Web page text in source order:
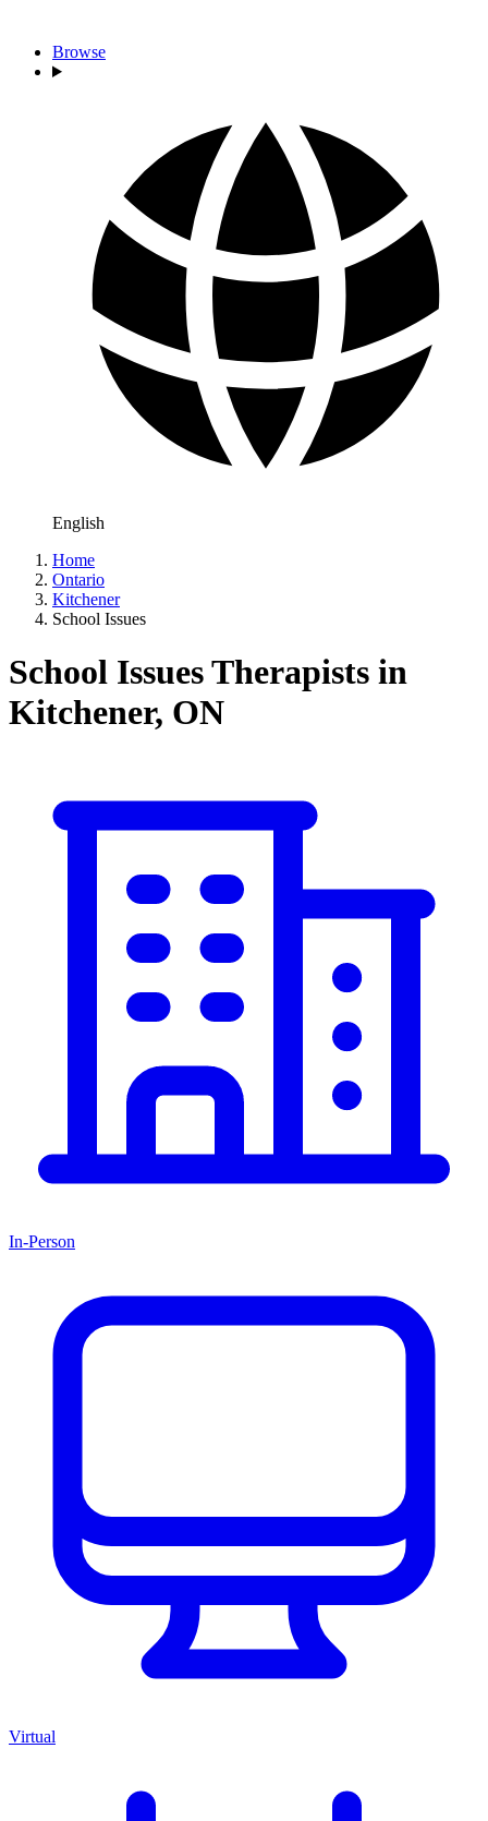
Browse
English
Home
Ontario
Kitchener
School Issues
School Issues Therapists in
Kitchener, ON
In-Person
Virtual